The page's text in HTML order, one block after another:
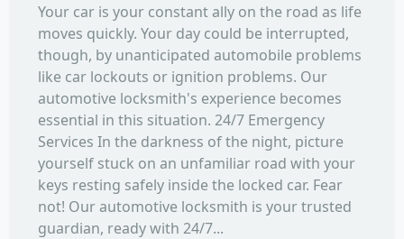
Your car is your constant ally on the road as life
moves quickly. Your day could be interrupted,
though, by unanticipated automobile problems
like car lockouts or ignition problems. Our
automotive locksmith's experience becomes
essential in this situation. 24/7 Emergency
Services In the darkness of the night, picture
yourself stuck on an unfamiliar road with your
keys resting safely inside the locked car. Fear
not! Our automotive locksmith is your trusted
guardian, ready with 24/7...